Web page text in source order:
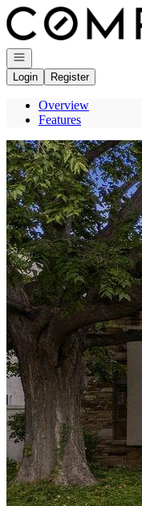
Go to: Homepage
Open navigation
Login
Register
Overview
Features